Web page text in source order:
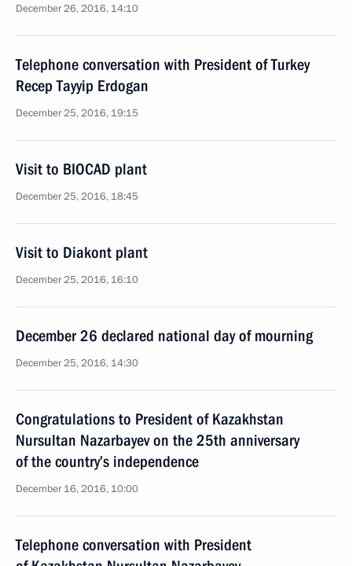
December 26, 2016, 14:10
Telephone conversation with President of Turkey
Recep Tayyip Erdogan
December 25, 2016, 19:15
Visit to BIOCAD plant
December 25, 2016, 18:45
Visit to Diakont plant
December 25, 2016, 16:10
December 26 declared national day of mourning
December 25, 2016, 14:30
Congratulations to President of Kazakhstan
Nursultan Nazarbayev on the 25th anniversary
of the country’s independence
December 16, 2016, 10:00
Telephone conversation with President